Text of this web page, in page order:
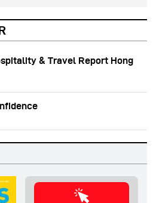
& Travel Report Hong